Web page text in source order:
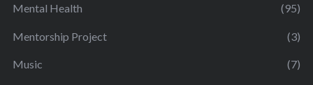
Mental Health (95)
Mentorship Project (3)
Music (7)